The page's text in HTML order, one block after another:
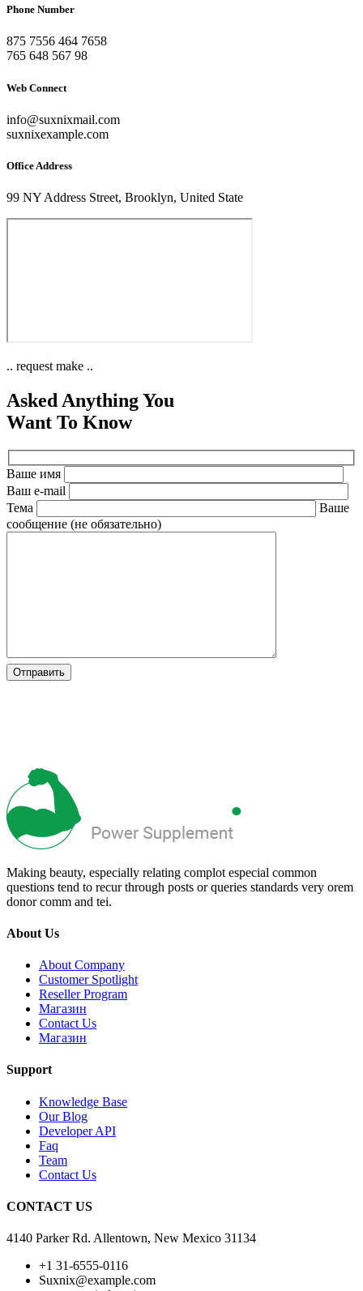
Phone Number
875 7556 464 7658
765 648 567 98
Web Connect
info@suxnixmail.com
suxnixexample.com
Office Address
99 NY Address Street, Brooklyn, United State
.. request make ..
Asked Anything You
Want To Know
Ваше имя
Ваш e-mail
Тема
Ваше
сообщение (не обязательно)
Making beauty, especially relating complot especial common
questions tend to recur through posts or queries standards very orem
donor comm and tei.
About Us
About Company
Customer Spotlight
Reseller Program
Магазин
Contact Us
Магазин
Support
Knowledge Base
Our Blog
Developer API
Faq
Team
Contact Us
CONTACT US
4140 Parker Rd. Allentown, New Mexico 31134
+1 31-6555-0116
Suxnix@example.com